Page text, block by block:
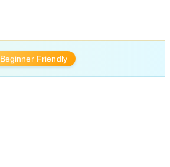
Beginner Friendly